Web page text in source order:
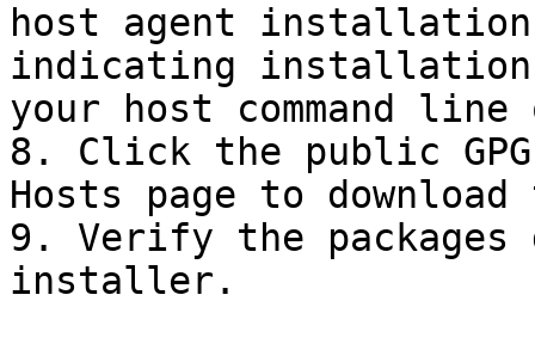
host agent installation
indicating installation
your host command
8. Click the public
Hosts page to
9. Verify the packages
installer.